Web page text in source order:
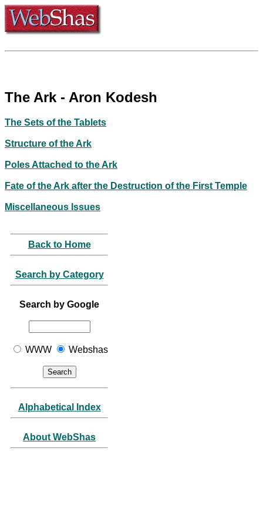
The Ark - Aron Kodesh
The Sets of the Tablets
Structure of the Ark
Poles Attached to the Ark
Fate of the Ark after the Destruction of the First Temple
Miscellaneous Issues
Back to Home
Search by Category
Search by Google
WWW Webshas
Alphabetical Index
About WebShas